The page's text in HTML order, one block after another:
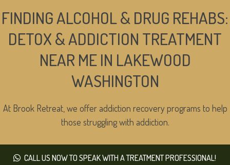
FINDING ALCOHOL & DRUG REHABS:
DETOX & ADDICTION TREATMENT
NEAR ME IN LAKEWOOD
WASHINGTON
At Brook Retreat, we offer addiction recovery programs to help
those struggling with addiction.
CALL US NOW TO SPEAK WITH A TREATMENT PROFESSIONAL!